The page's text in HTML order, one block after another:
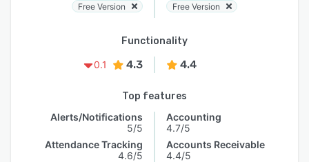
Free Version
Free Version
Functionality
0.1
4.3 4.4
Top features
Alerts/Notifications
5/5
Attendance Tracking
4.6/5
Accounting
4.7/5
Accounts Receivable
4.4/5